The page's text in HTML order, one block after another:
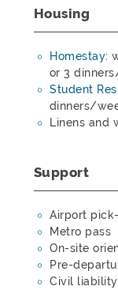
Housing
Homestay:
or 3
Student
dinners/
Linens and
Support
Airport
Metro pass
On-site
Pre-
Civil